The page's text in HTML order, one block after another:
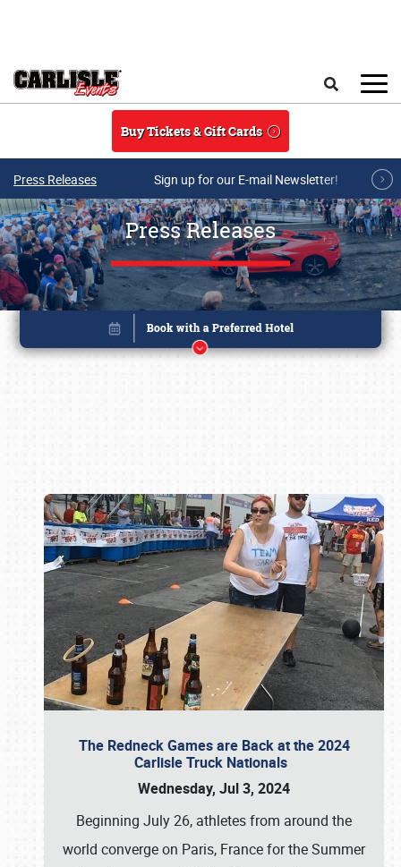
Buy Tickets & Gift Cards
Press Releases Sign up for our E-mail Newsletter!
Press Releases
The Redneck Games are Back at the 2024
Carlisle Truck Nationals
Wednesday, Jul 3, 2024
Beginning July 26, athletes from around the
world converge on Paris, France for the Summer
Book online or call (800) 216-1876